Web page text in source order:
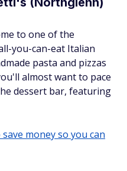
to one of the
you-can-eat Italian
pasta and pizzas
almost want to pace
dessert bar, featuring
money so you can